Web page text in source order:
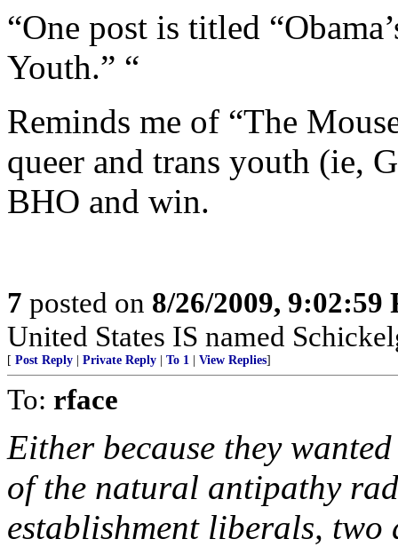
“One post is titled
Youth.” “
Reminds me of “The
queer and trans youth (ie,
BHO and win.
7 posted on 8/26/2009, 9:02:59
United States IS named
[ Post Reply Private Reply To 1 View Replies]
To: rface
Either because they
of the natural antipathy
establishment liberals, two